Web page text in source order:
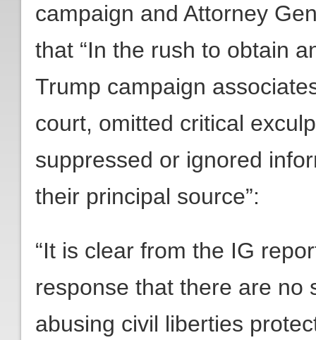
campaign and Attorney
that “In the rush to obtain
Trump campaign
court, omitted critical
suppressed or ignored
their principal source”:
“It is clear from the IG
response that there are no
abusing civil liberties